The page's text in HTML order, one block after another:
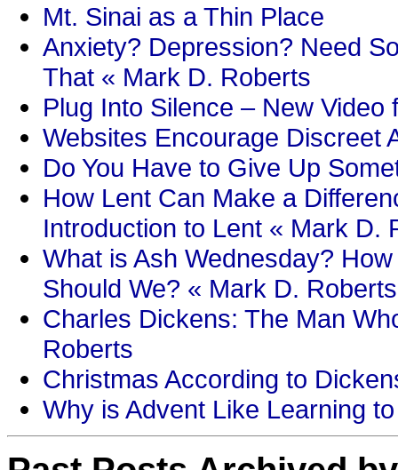
Mt. Sinai as a Thin Place
Anxiety? Depression? Need
That « Mark D. Roberts
Plug Into Silence – New
Websites Encourage Discreet
Do You Have to Give Up
How Lent Can Make a
Introduction to Lent « Mark D.
What is Ash Wednesday?
Should We? « Mark D. Roberts
Charles Dickens: The Man
Roberts
Christmas According to
Why is Advent Like Learning